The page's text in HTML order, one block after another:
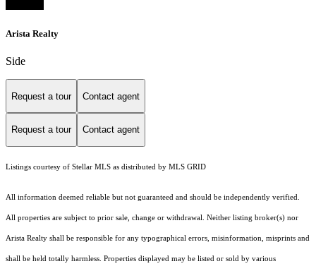
Arista Realty
Side
Request a tour Contact agent
Request a tour Contact agent
Listings courtesy of Stellar MLS as distributed by MLS GRID
All information deemed reliable but not guaranteed and should be independently verified.
All properties are subject to prior sale, change or withdrawal. Neither listing broker(s) nor
Arista Realty shall be responsible for any typographical errors, misinformation, misprints and
shall be held totally harmless. Properties displayed may be listed or sold by various